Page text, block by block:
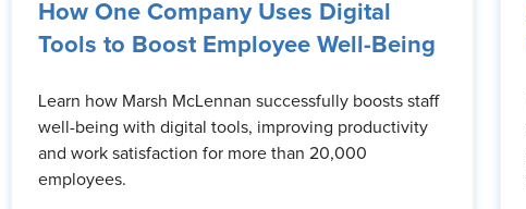
How One Company Uses Digital
Tools to Boost Employee Well-Being
Learn how Marsh McLennan successfully boosts staff
well-being with digital tools, improving productivity
and work satisfaction for more than 20,000
employees.